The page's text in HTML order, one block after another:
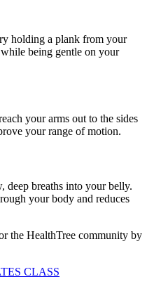
holding a plank from your
being gentle on your
your arms out to the sides
your range of motion.
deep breaths into your belly.
your body and reduces
the HealthTree community by
CLASS